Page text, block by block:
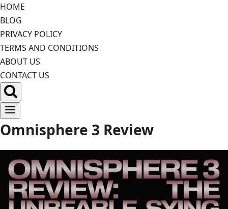
Skip
to
content
HOME
BLOG
PRIVACY POLICY
TERMS AND CONDITIONS
ABOUT US
CONTACT US
Omnisphere 3 Review